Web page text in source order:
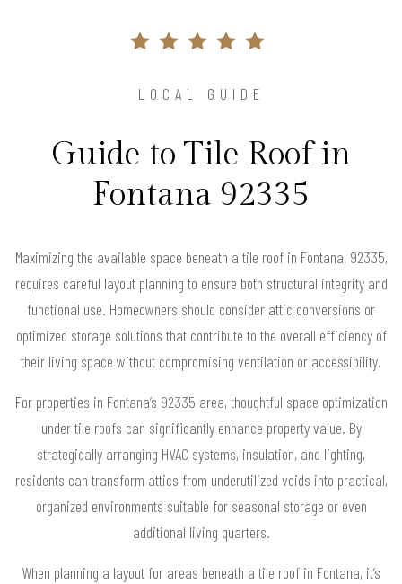
LOCAL GUIDE
Guide to Tile Roof in
Fontana 92335
Maximizing the available space beneath a tile roof in Fontana, 92335,
requires careful layout planning to ensure both structural integrity and
functional use. Homeowners should consider attic conversions or
optimized storage solutions that contribute to the overall efficiency of
their living space without compromising ventilation or accessibility.
For properties in Fontana’s 92335 area, thoughtful space optimization
under tile roofs can significantly enhance property value. By
strategically arranging HVAC systems, insulation, and lighting,
residents can transform attics from underutilized voids into practical,
organized environments suitable for seasonal storage or even
additional living quarters.
When planning a layout for areas beneath a tile roof in Fontana, it’s